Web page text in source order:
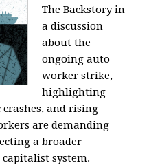
The Backstory in
a discussion
about the
ongoing auto
worker strike,
highlighting
and rising
are demanding
a broader
system.